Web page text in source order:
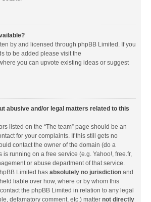
by and licensed through phpBB Limited. If you
to be added please visit the
you can upvote existing ideas or suggest
abusive and/or legal matters related to this
listed on the “The team” page should be an
for your complaints. If this still gets no
contact the owner of the domain (do a
is running on a free service (e.g. Yahoo!, free.fr,
or abuse department of that service.
Limited has absolutely no jurisdiction and
liable over how, where or by whom this
the phpBB Limited in relation to any legal
defamatory comment, etc.) matter not directly